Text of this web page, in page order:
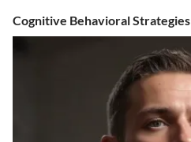
Cognitive Behavioral Strategies